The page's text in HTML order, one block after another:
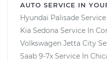
AUTO SERVICE IN
Hyundai Palisade
Kia Sedona Service In
Volkswagen Jetta City
Saab 9-7x Service In